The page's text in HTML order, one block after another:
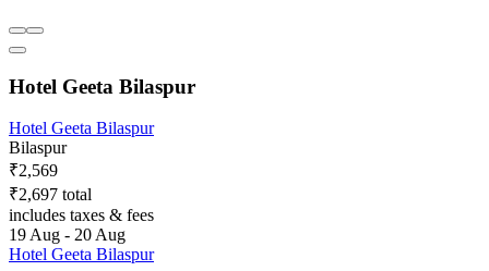
Hotel Geeta Bilaspur
Hotel Geeta Bilaspur
Bilaspur
₹2,569
₹2,697 total
includes taxes & fees
19 Aug - 20 Aug
Hotel Geeta Bilaspur